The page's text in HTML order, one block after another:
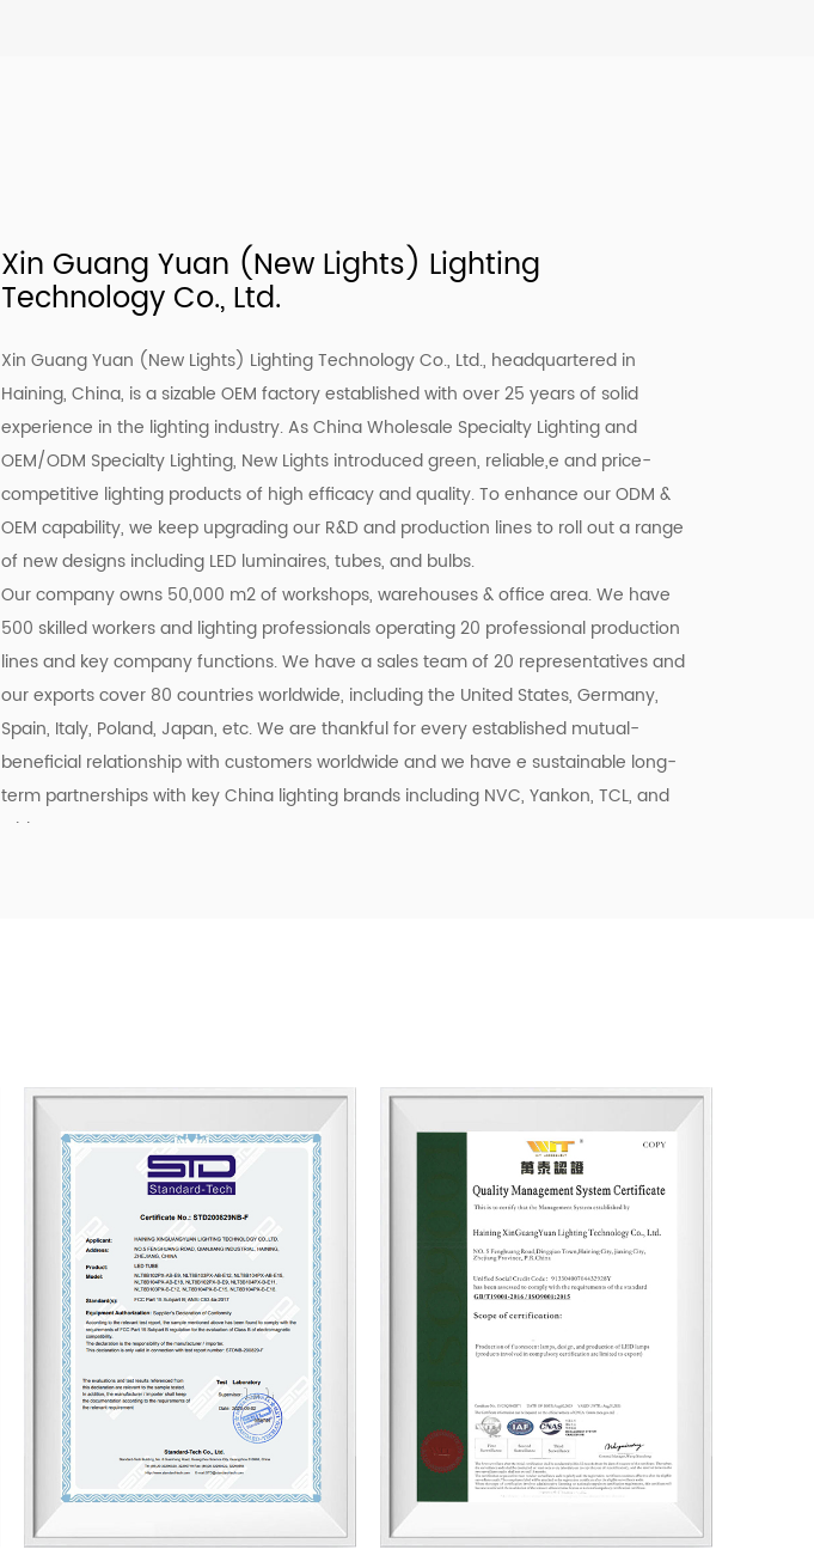
Xin Guang Yuan (New Lights) Lighting
Technology Co., Ltd.
Xin Guang Yuan (New Lights) Lighting Technology Co., Ltd., headquartered in
Haining, China, is a sizable OEM factory established with over 25 years of solid
experience in the lighting industry. AsChina Wholesale Specialty Lightingand
OEM/ODM Specialty Lighting, New Lights introduced green, reliable,e and price-
competitive lighting products of high efficacy and quality. To enhance our ODM &
OEM capability, we keep upgrading our R&D and production lines to roll out a range
of new designs including LED luminaires, tubes, and bulbs.
Our company owns 50,000 m2 of workshops, warehouses & office area. We have
500 skilled workers and lighting professionals operating 20 professional production
lines and key company functions. We have a sales team of 20 representatives and
our exports cover 80 countries worldwide, including the United States, Germany,
Spain, Italy, Poland, Japan, etc. We are thankful for every established mutual-
beneficial relationship with customers worldwide and we have e sustainable long-
term partnerships with key China lighting brands including NVC, Yankon, TCL, and
Midea.
we are proud to win good reputations in the world markets. We are confident in
being recognized as a supplier of lighting products and services through pragmatic
and innovative products, meticulous follow-up services, and importantly, our
attitude to strive for the good! We hope our light can shine with your endorsement
and trust.